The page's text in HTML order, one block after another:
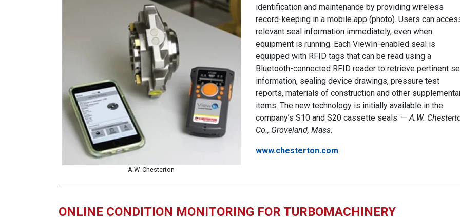
A.W. Chesterton
identification and maintenance by providing wireless
record-keeping in a mobile app (photo). Users can
relevant seal information immediately, even when
equipment is running. Each ViewIn-enabled seal is
equipped with RFID tags that can be read using a
Bluetooth-connected RFID reader to retrieve pertinent
information, sealing device drawings, pressure test
reports, materials of construction and other
items. The new technology is initially available in the
company’s S10 and S20 cassette seals. —A.W.
Co., Groveland, Mass.
www.chesterton.com
ONLINE CONDITION MONITORING FOR TURBOMACHINERY